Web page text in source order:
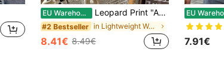
EU Warehouse Leopard Print "AMORE" Italian Graphic T-Shirt, Women's Casual Round Neck Short Sleeve Solid Color Minimalist T-Shirt, Suitable For Summer, Aesthetic
#2 Bestseller in Lightweight Women Tops, Blouses & Tee
8.41€ 8.49€ 7.91€